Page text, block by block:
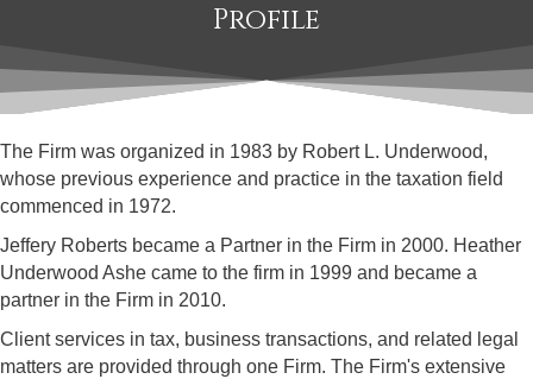
Profile
The Firm was organized in 1983 by Robert L. Underwood,
whose previous experience and practice in the taxation field
commenced in 1972.
Jeffery Roberts became a Partner in the Firm in 2000. Heather
Underwood Ashe came to the firm in 1999 and became a
partner in the Firm in 2010.
Client services in tax, business transactions, and related legal
matters are provided through one Firm. The Firm's extensive